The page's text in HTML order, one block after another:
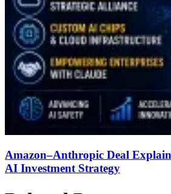
Amazon–Anthropic Deal
AI Investment Strategy